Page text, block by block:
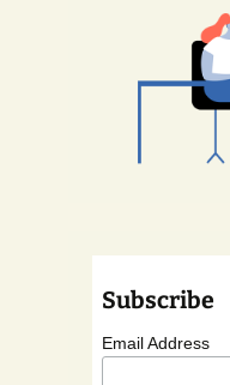
Subscribe
Email Address